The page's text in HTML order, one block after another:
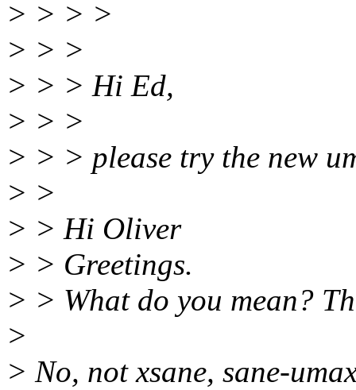
> > > >
> > >
> > > Hi Ed,
> > >
> > > please try the new
> >
> > Hi Oliver
> > Greetings.
> > What do you mean?
>
> No, not xsane, sane-